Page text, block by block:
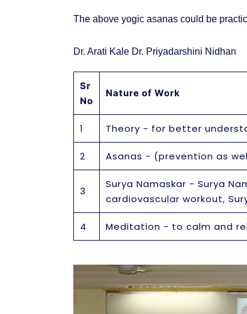
The above yogic asanas could be
Dr. Arati Kale Dr. Priyadarshini Nidhan
Sr
No
Nature of Work
1 Theory - for better
2 Asanas - (prevention as
3
Surya Namaskar - Surya
cardiovascular workout,
4 Meditation - to calm and